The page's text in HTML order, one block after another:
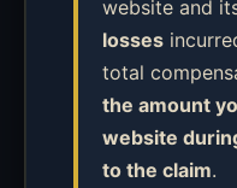
website and
losses
total
the amount
website
to the claim.